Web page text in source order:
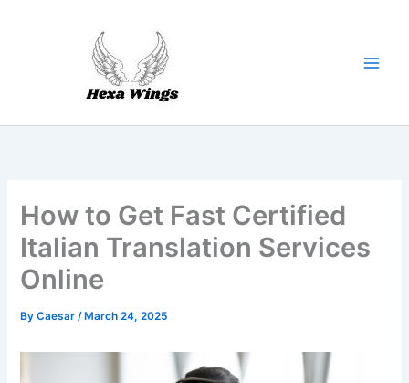
How to Get Fast Certified
Italian Translation Services
Online
ByCaesar/ March 24, 2025